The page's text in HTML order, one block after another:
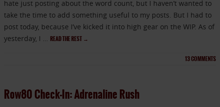
hate just posting about the word count, but I haven’t wanted to
take the time to add something useful to my posts. But I had to
post today, because I’ve kicked it into high gear on the WIP. As of
yesterday, I … READ THE REST →
13COMMENTS
Row80 Check-In: Adrenaline Rush